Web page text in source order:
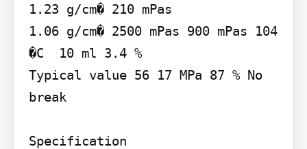
1.23 g/cm� 210 mPas
1.06 g/cm� 2500 mPas 900 mPas 104
�C  10 ml 3.4 %
Typical value 56 17 MPa 87 % No
break
Specification